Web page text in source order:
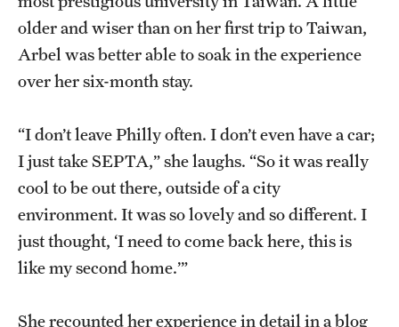
older and wiser than on her first trip to Taiwan,
Arbel was better able to soak in the experience
over her six-month stay.
“I don’t leave Philly often. I don’t even have a car;
I just take SEPTA,” she laughs. “So it was really
cool to be out there, outside of a city
environment. It was so lovely and so different. I
just thought, ‘I need to come back here, this is
like my second home.’”
She recounted her experience in detail in a blog